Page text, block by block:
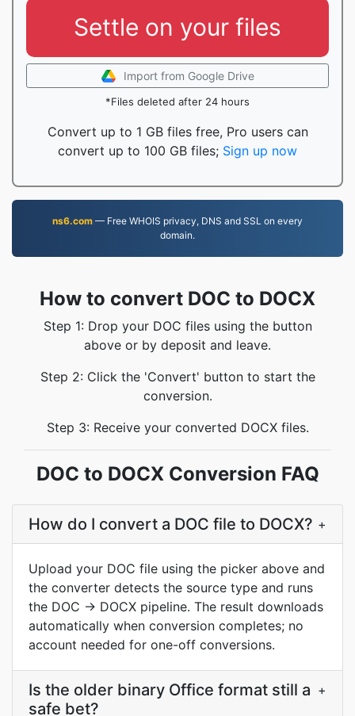
Settle on your files
Import from Google Drive
*Files deleted after 24 hours
Convert up to 1 GB files free, Pro users can
convert up to 100 GB files; Sign up now
ns6.com — Free WHOIS privacy, DNS and SSL on every
domain.
How to convert DOC to DOCX
Step 1: Drop your DOC files using the button
above or by deposit and leave.
Step 2: Click the 'Convert' button to start the
conversion.
Step 3: Receive your converted DOCX files.
DOC to DOCX Conversion FAQ
How do I convert a DOC file to DOCX? +
Upload your DOC file using the picker above and
the converter detects the source type and runs
the DOC → DOCX pipeline. The result downloads
automatically when conversion completes; no
account needed for one-off conversions.
Is the older binary Office format still a
safe bet?
+